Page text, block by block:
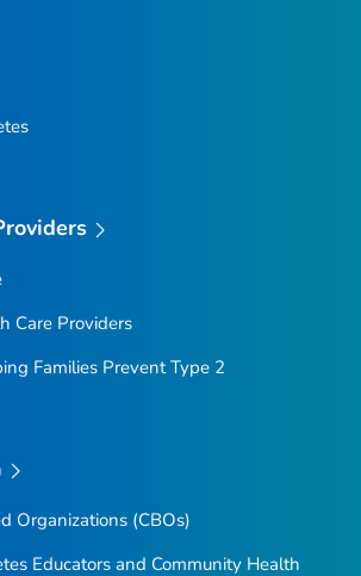
Care Providers
Families Prevent Type 2
Organizations (CBOs)
Educators and Community Health